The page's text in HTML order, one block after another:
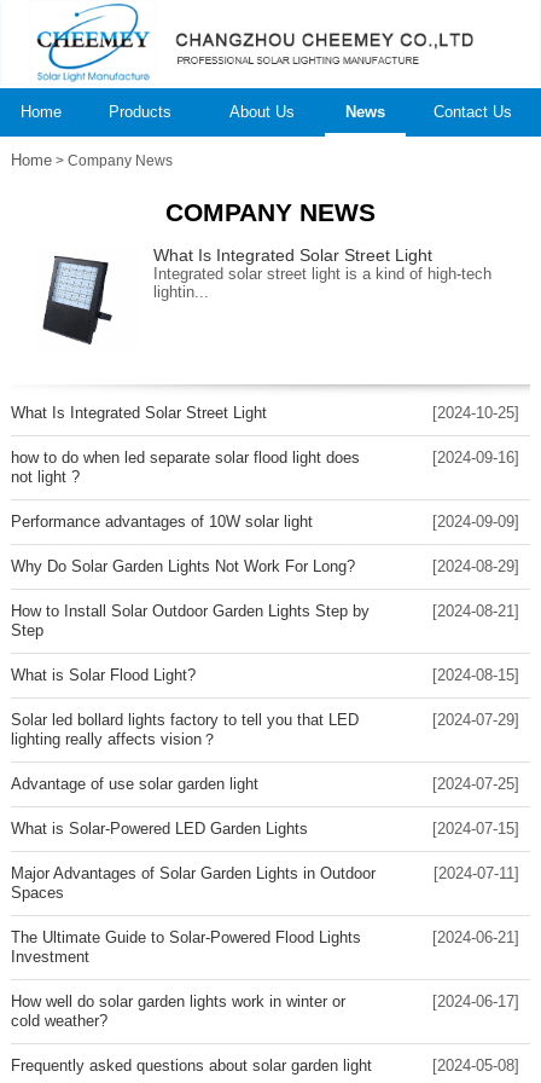
Home Products About Us News Contact Us
Home> Company News
COMPANY NEWS
What Is Integrated Solar Street Light
Integrated solar street light is a kind of high-tech
lightin...
What Is Integrated Solar Street Light [2024-10-25]
how to do when led separate solar flood light does
not light ?
[2024-09-16]
Performance advantages of 10W solar light [2024-09-09]
Why Do Solar Garden Lights Not Work For Long? [2024-08-29]
How to Install Solar Outdoor Garden Lights Step by
Step
[2024-08-21]
What is Solar Flood Light? [2024-08-15]
Solar led bollard lights factory to tell you that LED
lighting really affects vision？
[2024-07-29]
Advantage of use solar garden light [2024-07-25]
What is Solar-Powered LED Garden Lights [2024-07-15]
Major Advantages of Solar Garden Lights in Outdoor
Spaces
[2024-07-11]
The Ultimate Guide to Solar-Powered Flood Lights
Investment
[2024-06-21]
How well do solar garden lights work in winter or
cold weather?
[2024-06-17]
Frequently asked questions about solar garden light [2024-05-08]